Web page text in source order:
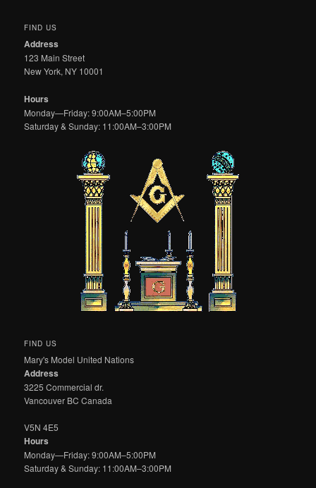
FIND US
Address
123 Main Street
New York, NY 10001
Hours
Monday—Friday: 9:00AM–5:00PM
Saturday & Sunday: 11:00AM–3:00PM
FIND US
Mary's Model United Nations
Address
3225 Commercial dr.
Vancouver BC Canada
V5N 4E5
Hours
Monday—Friday: 9:00AM–5:00PM
Saturday & Sunday: 11:00AM–3:00PM